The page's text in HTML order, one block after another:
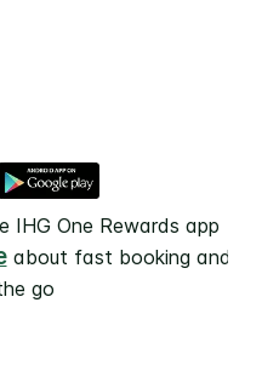
IHG One Rewards app
about fast booking and
go